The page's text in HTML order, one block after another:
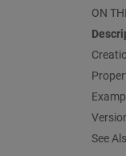
ON
See